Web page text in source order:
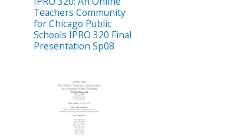
Teachers Community
for Chicago Public
Schools IPRO 320 Final
Presentation Sp08